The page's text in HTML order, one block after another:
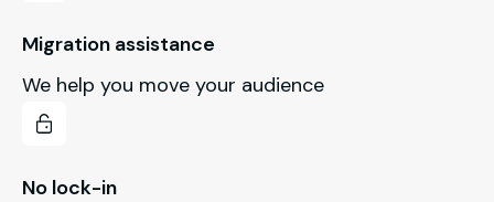
Migration assistance
We help you move your audience
No lock-in